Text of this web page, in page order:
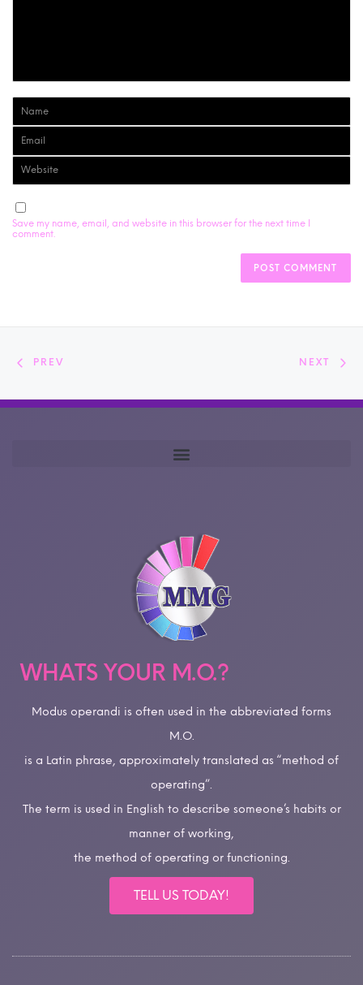
Save my name, email, and website in this browser for the next time I
comment.
PREV NEXT
WHATS YOUR M.O.?
Modus operandi is often used in the abbreviated forms
M.O.
is a Latin phrase, approximately translated as “method of
operating”.
The term is used in English to describe someone’s habits or
manner of working,
the method of operating or functioning.
TELL US TODAY!